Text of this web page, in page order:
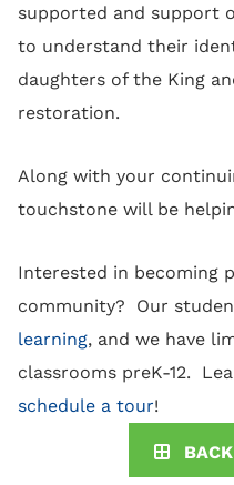
supported and support
to understand their
daughters of the King
restoration.
Along with your
touchstone will be
Interested in becoming
community? Our
learning, and we have
classrooms preK-12.
schedule a tour!